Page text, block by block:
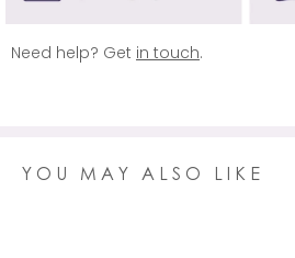
Need help? Get in touch.
YOU MAY ALSO LIKE